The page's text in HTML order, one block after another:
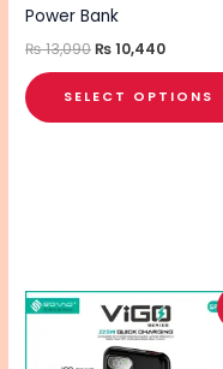
Power Bank
₨13,090₨10,440
SELECT OPTIONS
Original
price
was:
₨ 4,200.
Current
price
is:
₨ 3,400.